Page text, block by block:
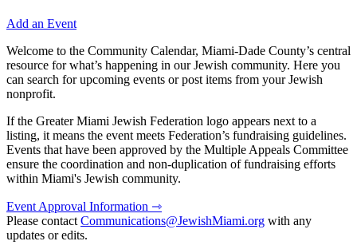
Add an Event
Welcome to the Community Calendar, Miami-Dade County’s central
resource for what’s happening in our Jewish community. Here you
can search for upcoming events or post items from your Jewish
nonprofit.
If the Greater Miami Jewish Federation logo appears next to a
listing, it means the event meets Federation’s fundraising guidelines.
Events that have been approved by the Multiple Appeals Committee
ensure the coordination and non-duplication of fundraising efforts
within Miami's Jewish community.
Event Approval Information ⇾
Please contactCommunications@JewishMiami.org with any
updates or edits.